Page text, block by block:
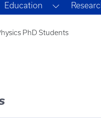
Dropdown
Education Toggle
PhD Students